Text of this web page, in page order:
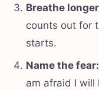
Breathe
counts out for
starts.
Name the fear:
am afraid I will